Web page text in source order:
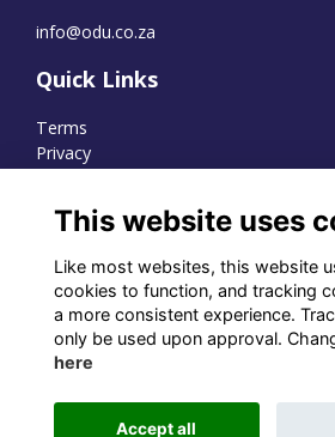
info@odu.co.za
Quick Links
Terms
Privacy
WhatsApp Channel
© OD Union 2026
Charity Registration Number:
This website uses
Like most websites, this website
cookies to function, and tracking
a more consistent experience.
only be used upon approval.
here
Accept all